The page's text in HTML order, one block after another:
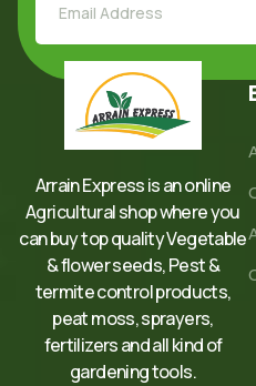
Arrain Express is an online
Agricultural shop where you
can buy top quality Vegetable
& flower seeds, Pest &
termite control products,
peat moss, sprayers,
fertilizers and all kind of
gardening tools.